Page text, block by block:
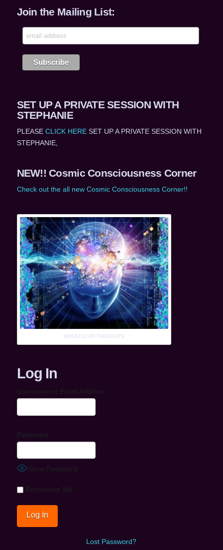
Join the Mailing List:
SET UP A PRIVATE SESSION WITH
STEPHANIE
PLEASE CLICK HERESET UP A PRIVATE SESSION WITH
STEPHANIE,
NEW!! Cosmic Consciousness Corner
Check out the all new Cosmic Consciousness Corner!!
MOLECULAR THOUGHTS
Log In
Username or Email Address
Password
Show Password
Remember Me
Lost Password?